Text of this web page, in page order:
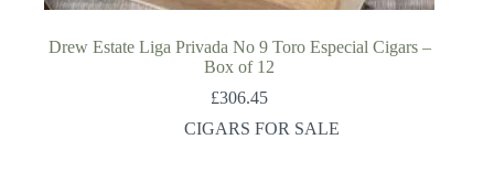
Drew Estate Liga Privada No 9 Toro Especial Cigars –
Box of 12
£306.45
CIGARS FOR SALE